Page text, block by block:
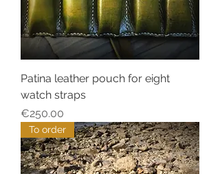
Patina leather pouch for eight
watch straps
Price
€250.00
To order